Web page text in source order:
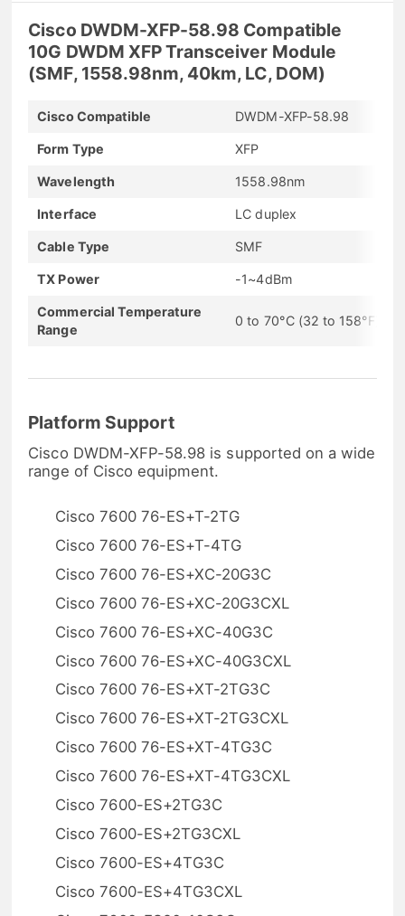
Cisco DWDM-XFP-58.98 Compatible
10G DWDM XFP Transceiver Module
(SMF, 1558.98nm, 40km, LC, DOM)
Cisco Compatible DWDM-XFP-58.98
Form Type XFP
Wavelength 1558.98nm
Interface LC duplex
Cable Type SMF
TX Power -1~4dBm
Commercial Temperature
Range
0 to 70°C (32 to 158°F)
Platform Support
Cisco DWDM-XFP-58.98 is supported on a wide
range of Cisco equipment.
Cisco 7600 76-ES+T-2TG
Cisco 7600 76-ES+T-4TG
Cisco 7600 76-ES+XC-20G3C
Cisco 7600 76-ES+XC-20G3CXL
Cisco 7600 76-ES+XC-40G3C
Cisco 7600 76-ES+XC-40G3CXL
Cisco 7600 76-ES+XT-2TG3C
Cisco 7600 76-ES+XT-2TG3CXL
Cisco 7600 76-ES+XT-4TG3C
Cisco 7600 76-ES+XT-4TG3CXL
Cisco 7600-ES+2TG3C
Cisco 7600-ES+2TG3CXL
Cisco 7600-ES+4TG3C
Cisco 7600-ES+4TG3CXL